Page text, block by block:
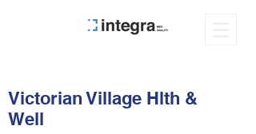
Victorian Village Hlth &
Well